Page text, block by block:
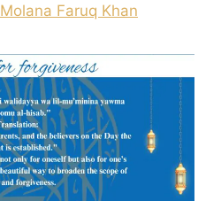
Molana Faruq Khan